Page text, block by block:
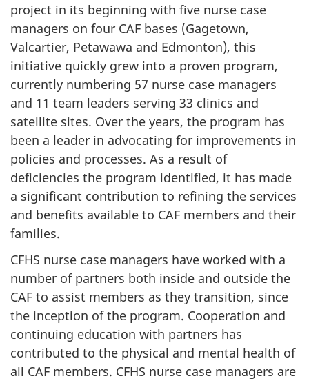
project in its beginning with five nurse case
managers on four CAF bases (Gagetown,
Valcartier, Petawawa and Edmonton), this
initiative quickly grew into a proven program,
currently numbering 57 nurse case managers
and 11 team leaders serving 33 clinics and
satellite sites. Over the years, the program has
been a leader in advocating for improvements in
policies and processes. As a result of
deficiencies the program identified, it has made
a significant contribution to refining the services
and benefits available to CAF members and their
families.
CFHS nurse case managers have worked with a
number of partners both inside and outside the
CAF to assist members as they transition, since
the inception of the program. Cooperation and
continuing education with partners has
contributed to the physical and mental health of
all CAF members. CFHS nurse case managers are